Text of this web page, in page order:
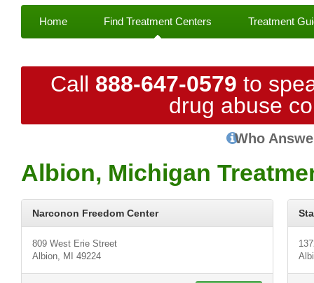
Home Find Treatment Centers Treatment
Call 888-647-0579 to
drug abuse
Who
Albion, Michigan
Narconon Freedom Center
809 West Erie Street
Albion, MI 49224